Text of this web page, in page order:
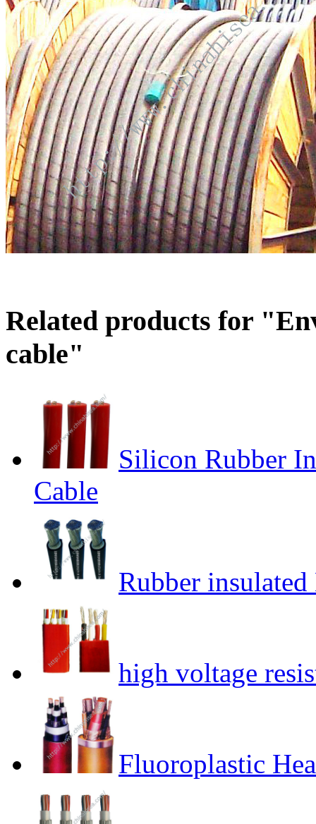
Related products for
cable"
Silicon Rubber
Cable
Rubber
high voltage
Fluoroplastic